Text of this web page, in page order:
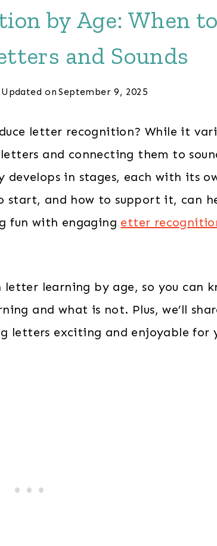
by Age: When to
and Sounds
Updated on September 9, 2025
letter recognition? While it
and connecting them to
develops in stages, each with its
start, and how to support it, can
fun with engaging etter
learning by age, so you can
and what is not. Plus, we’ll
letters exciting and enjoyable for